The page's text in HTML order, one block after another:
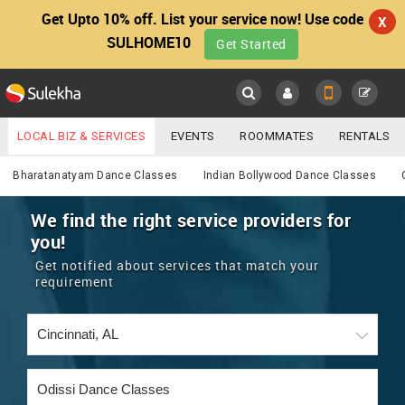
Get Upto 10% off. List your service now! Use code
SULHOME10
Get Started
X
Main
LOCATION
EVENTS
ROOMMATES
RENTALS
Services
YOUR MOBILE NUMBER
GET APP LINK
LOCAL BIZ & SERVICES EVENTS ROOMMATES RENTALS
IT TRAINING & PLACEMENT JOBS CARE SERVICES
LAWYERS IMMIGRATION WEDDING SERVICES
REAL ESTATE
CARS
Bharatanatyam Dance Classes Indian Bollywood Dance Classes
We find the right service providers for
you!
Get notified about services that match your
requirement